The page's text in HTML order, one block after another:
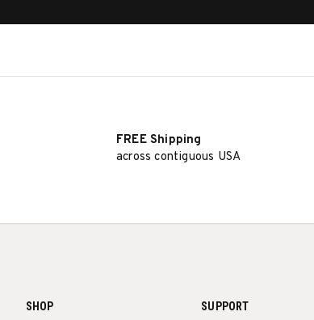
FREE Shipping
across contiguous USA
SHOP SUPPORT